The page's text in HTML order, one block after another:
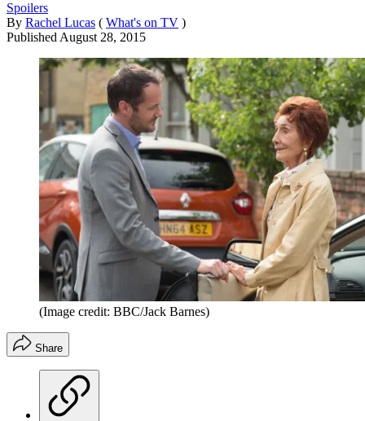
Spoilers
By Rachel Lucas ( What's on TV )
Published August 28, 2015
(Image credit: BBC/Jack Barnes)
Share